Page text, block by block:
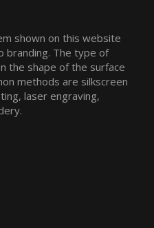
shown on this website
branding. The type of
the shape of the surface
methods are silkscreen
laser engraving,